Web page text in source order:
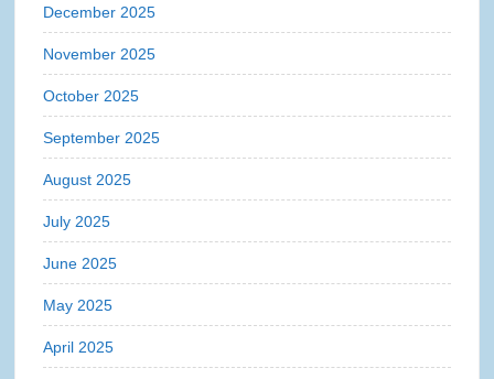
December 2025
November 2025
October 2025
September 2025
August 2025
July 2025
June 2025
May 2025
April 2025